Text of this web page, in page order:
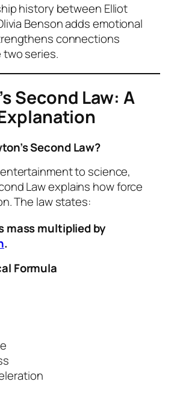
history between Elliot
Benson adds emotional
connections
series.
Second Law: A
Second Law?
to science,
Law explains how force
The law states:
mass multiplied by
.
Formula